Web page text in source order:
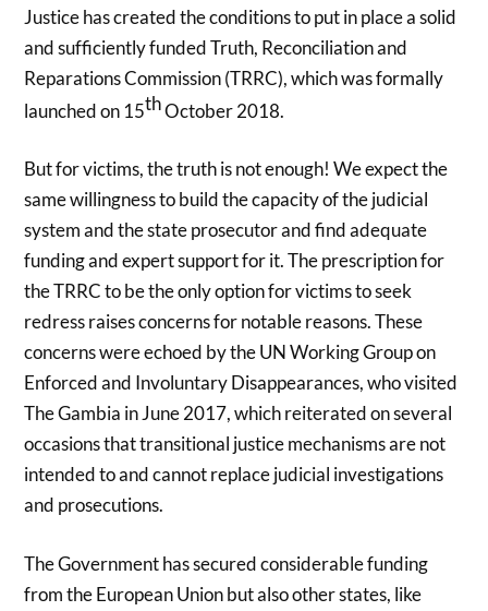
Justice has created the conditions to put in place a solid
and sufficiently funded Truth, Reconciliation and
Reparations Commission (TRRC), which was formally
launched on 15thOctober 2018.
But for victims, the truth is not enough! We expect the
same willingness to build the capacity of the judicial
system and the state prosecutor and find adequate
funding and expert support for it. The prescription for
the TRRC to be the only option for victims to seek
redress raises concerns for notable reasons. These
concerns were echoed by the UN Working Group on
Enforced and Involuntary Disappearances, who visited
The Gambia in June 2017, which reiterated on several
occasions that transitional justice mechanisms are not
intended to and cannot replace judicial investigations
and prosecutions.
The Government has secured considerable funding
from the European Union but also other states, like